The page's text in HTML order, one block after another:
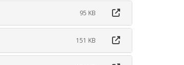
95 KB
151 KB